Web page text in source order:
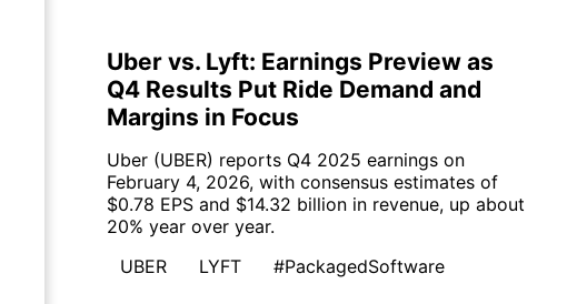
Uber vs. Lyft: Earnings Preview as
Q4 Results Put Ride Demand and
Margins in Focus
Uber (UBER) reports Q4 2025 earnings on
February 4, 2026, with consensus estimates of
$0.78 EPS and $14.32 billion in revenue, up about
20% year over year.
UBER
LYFT #PackagedSoftware